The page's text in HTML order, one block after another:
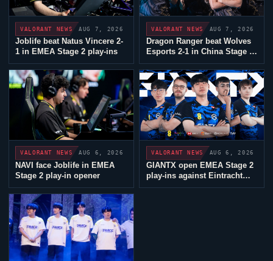
VALORANT NEWS AUG 7, 2026
Joblifebeat Natus Vincere2-
1 in EMEA Stage 2 play-ins
VALORANT NEWS AUG 7, 2026
Dragon Ranger beat Wolves
Esports2-1 in China Stage 2
play-ins
VALORANT NEWS AUG 6, 2026
NAVI face Joblifein EMEA
Stage 2 play-in opener
VALORANT NEWS AUG 6, 2026
GIANTX open EMEA Stage 2
play-ins against Eintracht
Frankfurt